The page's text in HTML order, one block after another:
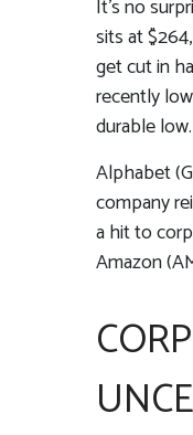
It’s no
sits at
get cut in
recently
durable low.
Alphabet
company
a hit to
Amazon